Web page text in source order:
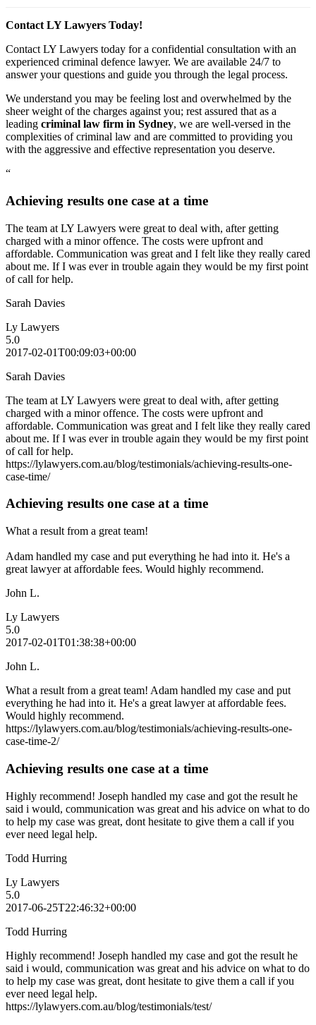
Contact LY Lawyers Today!
Contact LY Lawyers today for a confidential consultation with an
experienced criminal defence lawyer. We are available 24/7 to
answer your questions and guide you through the legal process.
We understand you may be feeling lost and overwhelmed by the
sheer weight of the charges against you; rest assured that as a
leading criminal law firm in Sydney, we are well-versed in the
complexities of criminal law and are committed to providing you
with the aggressive and effective representation you deserve.
“
Achieving results one case at a time
The team at LY Lawyers were great to deal with, after getting
charged with a minor offence. The costs were upfront and
affordable. Communication was great and I felt like they really cared
about me. If I was ever in trouble again they would be my first point
of call for help.
Sarah Davies
Ly Lawyers
5.0
2017-02-01T00:09:03+00:00
Sarah Davies
The team at LY Lawyers were great to deal with, after getting
charged with a minor offence. The costs were upfront and
affordable. Communication was great and I felt like they really cared
about me. If I was ever in trouble again they would be my first point
of call for help.
https://lylawyers.com.au/blog/testimonials/achieving-results-one-
case-time/
Achieving results one case at a time
What a result from a great team!
Adam handled my case and put everything he had into it. He's a
great lawyer at affordable fees. Would highly recommend.
John L.
Ly Lawyers
5.0
2017-02-01T01:38:38+00:00
John L.
What a result from a great team! Adam handled my case and put
everything he had into it. He's a great lawyer at affordable fees.
Would highly recommend.
https://lylawyers.com.au/blog/testimonials/achieving-results-one-
case-time-2/
Achieving results one case at a time
Highly recommend! Joseph handled my case and got the result he
said i would, communication was great and his advice on what to do
to help my case was great, dont hesitate to give them a call if you
ever need legal help.
Todd Hurring
Ly Lawyers
5.0
2017-06-25T22:46:32+00:00
Todd Hurring
Highly recommend! Joseph handled my case and got the result he
said i would, communication was great and his advice on what to do
to help my case was great, dont hesitate to give them a call if you
ever need legal help.
https://lylawyers.com.au/blog/testimonials/test/